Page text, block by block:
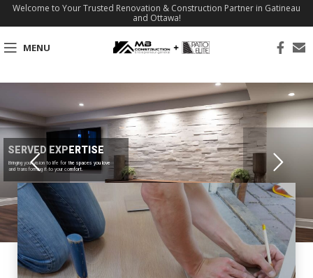
Welcome to Your Trusted Renovation & Construction Partner in Gatineau
and Ottawa!
MENU
SERVED EXPERTISE
Bringing your vision to life for the spaces you love
and transforming it to your comfort.